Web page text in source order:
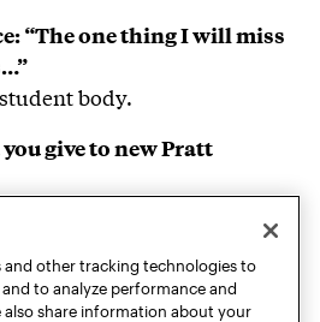
“The one thing I will miss
body.
give to new Pratt
campus, to the Navy
Gallery.
and other tracking technologies to
to analyze performance and
also share information about your